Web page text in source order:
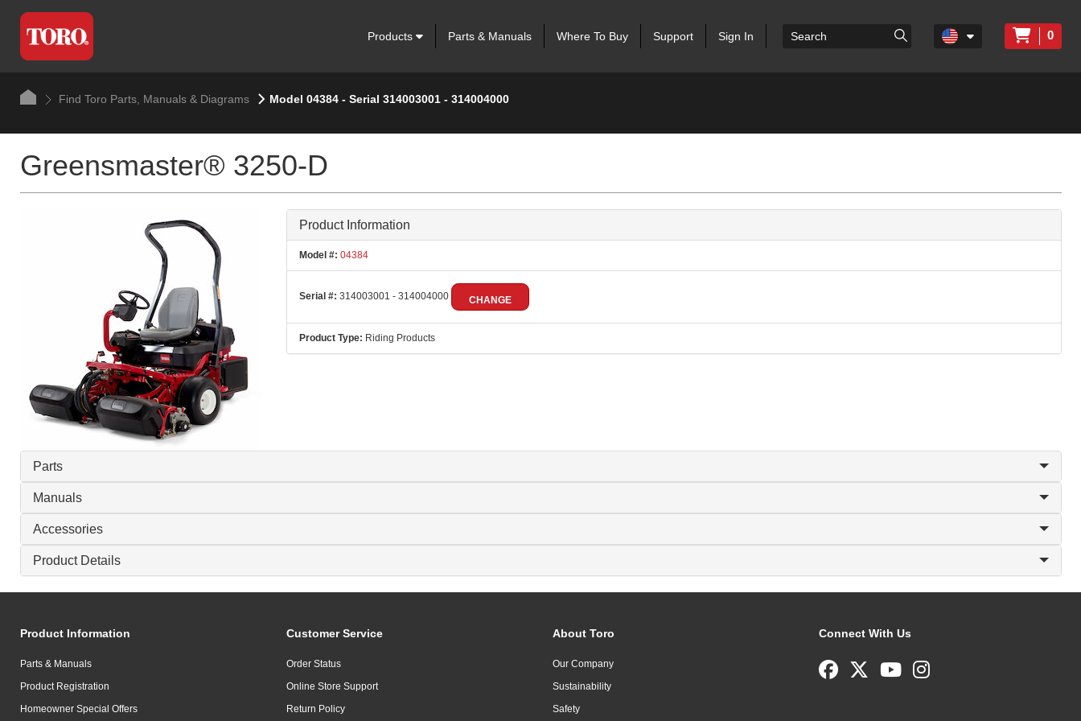
Products Parts & Manuals Where To Buy Support Sign In 0
Find Toro Parts, Manuals & Diagrams Model 04384 - Serial 314003001 - 314004000
Greensmaster® 3250-D
Product Information
Model #: 04384
Serial #: 314003001 - 314004000 CHANGE
Product Type: Riding Products
Parts
Manuals
Accessories
Product Details
Product Information
Parts & Manuals
Product Registration
Homeowner Special Offers
Customer Service
Order Status
Online Store Support
Return Policy
About Toro
Our Company
Sustainability
Safety
Connect With Us